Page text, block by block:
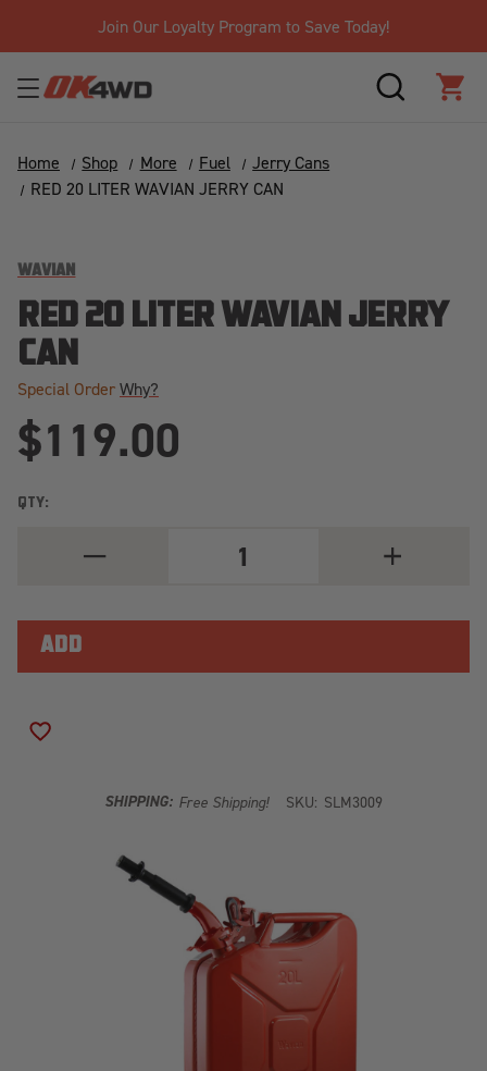
Join Our Loyalty Program to Save Today!
SEARCH
Home Shop More Fuel
Jerry Cans
RED 20 LITER WAVIAN JERRY CAN
WAVIAN
RED 20 LITER WAVIAN JERRY
CAN
Special Order Why?
$119.00
QTY:
20
LITER
WAVIAN
JERRY
INCREASE
QUANTITY
20
JERRY
SHIPPING: Free Shipping! SKU: SLM3009